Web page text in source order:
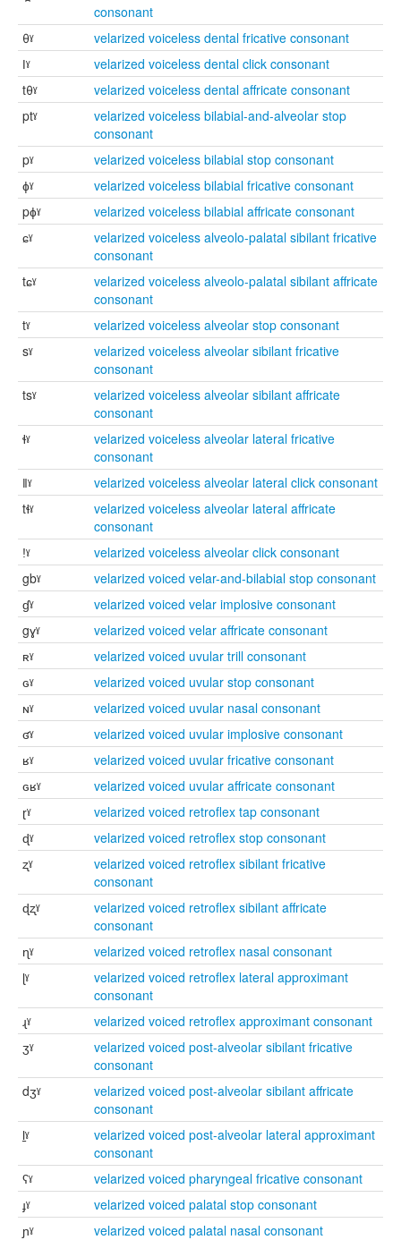
consonant
θˠ
velarized voiceless dental fricative consonant
ǀˠ
velarized voiceless dental click consonant
tθˠ
velarized voiceless dental affricate consonant
ptˠ
velarized voiceless bilabial-and-alveolar stop
consonant
pˠ
velarized voiceless bilabial stop consonant
ɸˠ
velarized voiceless bilabial fricative consonant
pɸˠ
velarized voiceless bilabial affricate consonant
ɕˠ
velarized voiceless alveolo-palatal sibilant fricative
consonant
tɕˠ
velarized voiceless alveolo-palatal sibilant affricate
consonant
tˠ
velarized voiceless alveolar stop consonant
sˠ
velarized voiceless alveolar sibilant fricative
consonant
tsˠ
velarized voiceless alveolar sibilant affricate
consonant
ɬˠ
velarized voiceless alveolar lateral fricative
consonant
ǁˠ
velarized voiceless alveolar lateral click consonant
tɬˠ
velarized voiceless alveolar lateral affricate
consonant
ǃˠ
velarized voiceless alveolar click consonant
gbˠ
velarized voiced velar-and-bilabial stop consonant
ɠˠ
velarized voiced velar implosive consonant
gɣˠ
velarized voiced velar affricate consonant
ʀˠ
velarized voiced uvular trill consonant
ɢˠ
velarized voiced uvular stop consonant
ɴˠ
velarized voiced uvular nasal consonant
ʛˠ
velarized voiced uvular implosive consonant
ʁˠ
velarized voiced uvular fricative consonant
ɢʁˠ
velarized voiced uvular affricate consonant
ɽˠ
velarized voiced retroflex tap consonant
ɖˠ
velarized voiced retroflex stop consonant
ʐˠ
velarized voiced retroflex sibilant fricative
consonant
ɖʐˠ
velarized voiced retroflex sibilant affricate
consonant
ɳˠ
velarized voiced retroflex nasal consonant
ɭˠ
velarized voiced retroflex lateral approximant
consonant
ɻˠ
velarized voiced retroflex approximant consonant
ʒˠ
velarized voiced post-alveolar sibilant fricative
consonant
dʒˠ
velarized voiced post-alveolar sibilant affricate
consonant
l̠ˠ
velarized voiced post-alveolar lateral approximant
consonant
ʕˠ
velarized voiced pharyngeal fricative consonant
ɟˠ
velarized voiced palatal stop consonant
ɲˠ
velarized voiced palatal nasal consonant